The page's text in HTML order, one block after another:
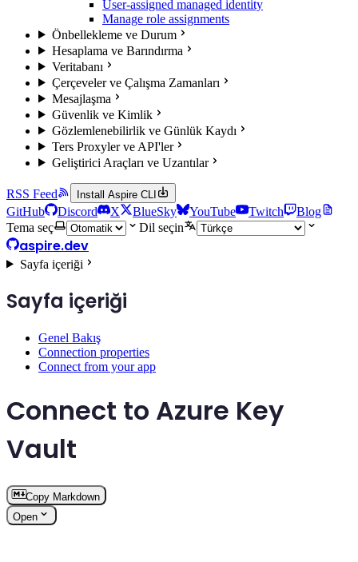
User-assigned managed identity
Manage role assignments
Önbellekleme ve Durum
Hesaplama ve Barındırma
Veritabanı
Çerçeveler ve Çalışma Zamanları
Mesajlaşma
Güvenlik ve Kimlik
Gözlemlenebilirlik ve Günlük Kaydı
Ters Proxyler ve API'ler
Geliştirici Araçları ve Uzantılar
RSS Feed Install Aspire CLI
GitHub Discord X BlueSky YouTube Twitch
Blog
Tema seç
Dil seçin
aspire.dev
Sayfa içeriği
Sayfa içeriği
Genel Bakış
Connection properties
Connect from your app
Connect to Azure Key
Vault
Copy Markdown
Open